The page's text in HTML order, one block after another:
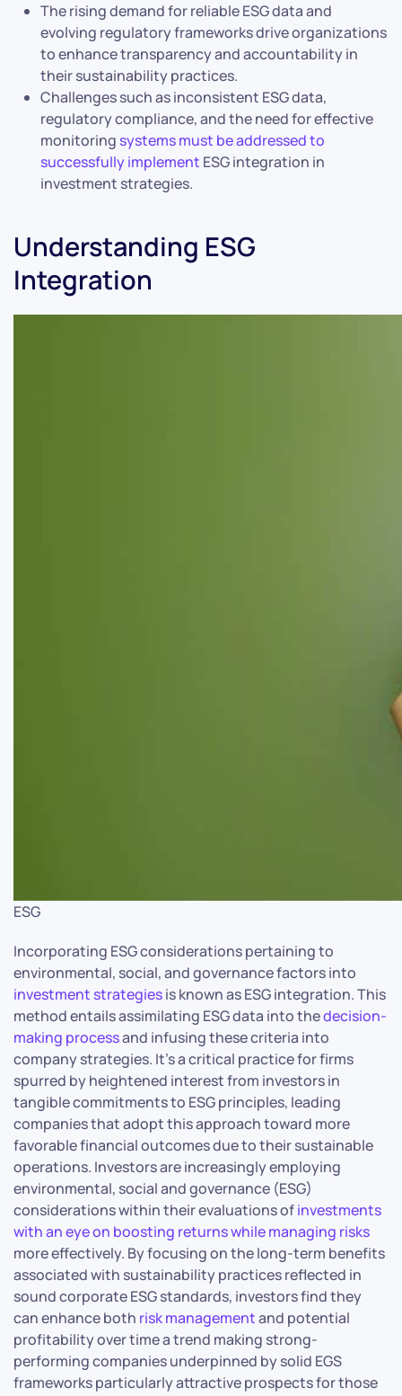
The rising demand for reliable ESG data and
evolving regulatory frameworks drive organizations
to enhance transparency and accountability in
their sustainability practices.
Challenges such as inconsistent ESG data,
regulatory compliance, and the need for effective
monitoring systems must be addressed to
successfully implement ESG integration in
investment strategies.
Understanding ESG
Integration
ESG
Incorporating ESG considerations pertaining to
environmental, social, and governance factors into
investment strategiesis known as ESG integration. This
method entails assimilating ESG data into thedecision-
making processand infusing these criteria into
company strategies. It’s a critical practice for firms
spurred by heightened interest from investors in
tangible commitments to ESG principles, leading
companies that adopt this approach toward more
favorable financial outcomes due to their sustainable
operations. Investors are increasingly employing
environmental, social and governance (ESG)
considerations within their evaluations ofinvestments
with an eye on boosting returns while managing risks
more effectively. By focusing on the long-term benefits
associated with sustainability practices reflected in
sound corporate ESG standards, investors find they
can enhance both risk managementand potential
profitability over time a trend making strong-
performing companies underpinned by solid EGS
frameworks particularly attractive prospects for those